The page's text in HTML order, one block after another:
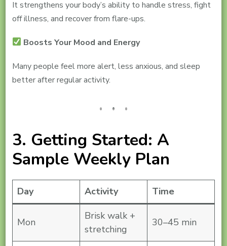
It strengthens your body’s ability to handle stress, fight
off illness, and recover from flare-ups.
Boosts Your Mood and Energy
Many people feel more alert, less anxious, and sleep
better after regular activity.
3. Getting Started: A
Sample Weekly Plan
Day Activity Time
Mon
Brisk walk +
stretching
30–45 min